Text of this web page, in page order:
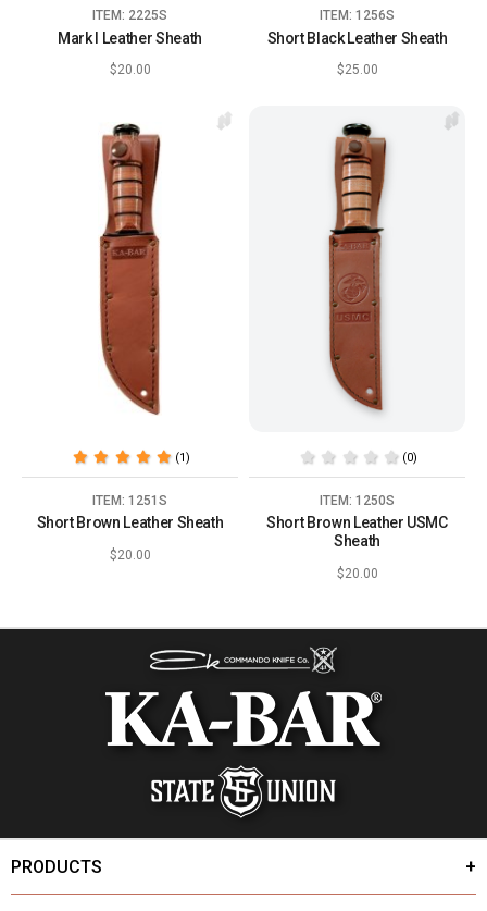
ITEM: 2225S
Mark I Leather Sheath
$20.00
ITEM: 1256S
Short Black Leather Sheath
$25.00
(1)
ITEM: 1251S
Short Brown Leather Sheath
$20.00
(0)
ITEM: 1250S
Short Brown Leather USMC
Sheath
$20.00
PRODUCTS